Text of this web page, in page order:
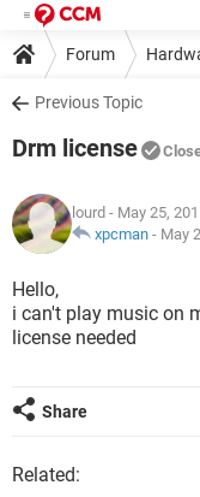
Forum
Previous Topic
Drm license
lourd - May 25,
xpcman - May
Hello,
i can't play music on
license needed
Share
Related: